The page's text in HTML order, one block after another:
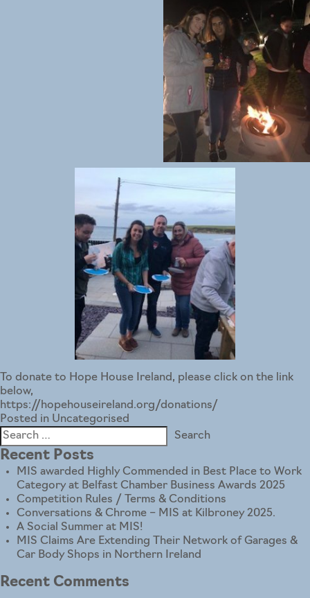
To donate to Hope House Ireland, please click on the link
below,
https://hopehouseireland.org/donations/
Posted in Uncategorised
Search
for:
Recent Posts
MIS awarded Highly Commended in Best Place to Work
Category at Belfast Chamber Business Awards 2025
Competition Rules / Terms & Conditions
Conversations & Chrome – MIS at Kilbroney 2025.
A Social Summer at MIS!
MIS Claims Are Extending Their Network of Garages &
Car Body Shops in Northern Ireland
Recent Comments